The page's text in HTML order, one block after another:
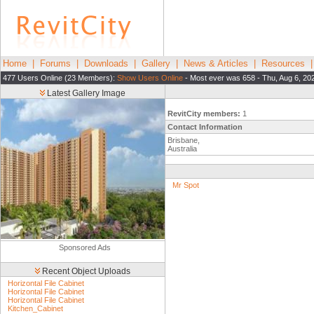
Home Forums Downloads Gallery News & Articles Resources
477 Users Online (23 Members): Show Users Online - Most ever was 658 - Thu, Aug 6,
Latest Gallery Image
Sponsored Ads
Recent Object Uploads
Horizontal File Cabinet
Horizontal File Cabinet
Horizontal File Cabinet
Kitchen_Cabinet
RevitCity members: 1
Contact Information
Brisbane,
Australia
Mr Spot